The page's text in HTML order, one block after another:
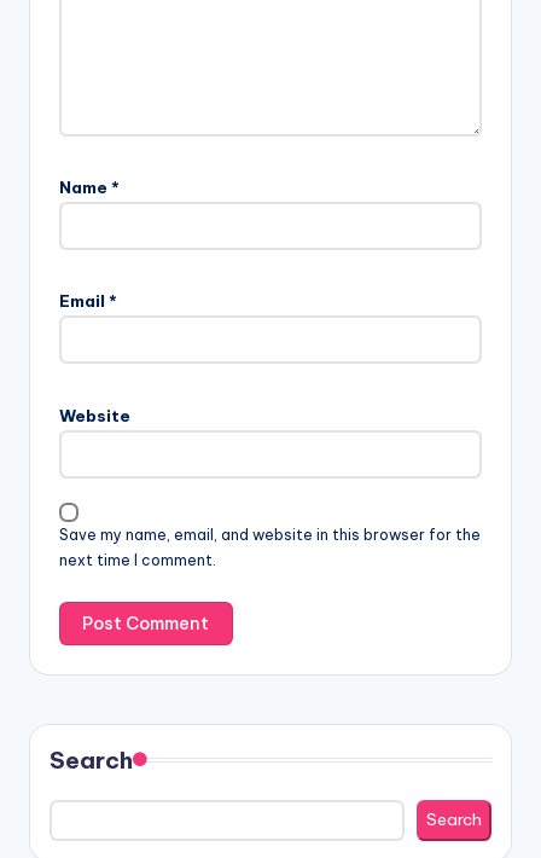
Name *
Email *
Website
Save my name, email, and website in this browser for the
next time I comment.
Search
Search